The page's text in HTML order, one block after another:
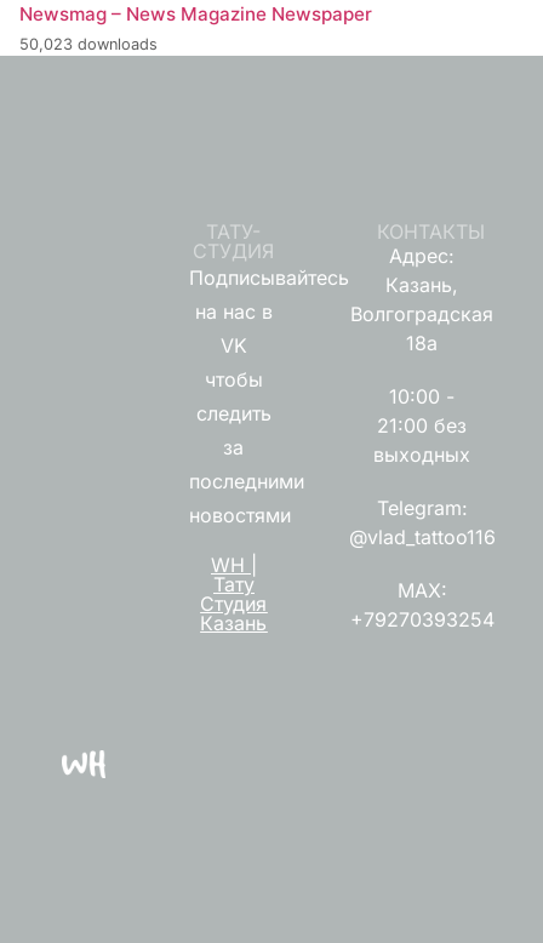
Newsmag – News Magazine Newspaper
50,023 downloads
ТАТУ-
СТУДИЯ
Подписывайтесь
на нас в
VK
чтобы
следить
за
последними
новостями
WH |
Тату
Студия
Казань
КОНТАКТЫ
Адрес:
Казань,
Волгоградская
18а
10:00 -
21:00 без
выходных
Telegram:
@vlad_tattoo116
MAX:
+79270393254